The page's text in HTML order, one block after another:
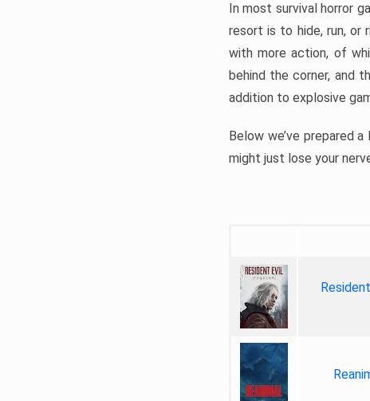
In most survival horror
resort is to hide, run, or
with more action, of
behind the corner, and
addition to explosive
Below we’ve prepared
might just lose your